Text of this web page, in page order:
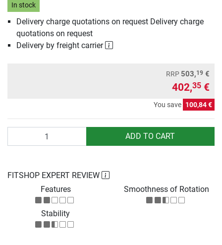
In stock
Delivery charge quotations on request Delivery charge
quotations on request
Delivery by freight carrier
RRP 503,19 €
402,35 €
You save 100,84 €
ADD TO CART
FITSHOP EXPERT REVIEW
Features
Smoothness of Rotation
Stability